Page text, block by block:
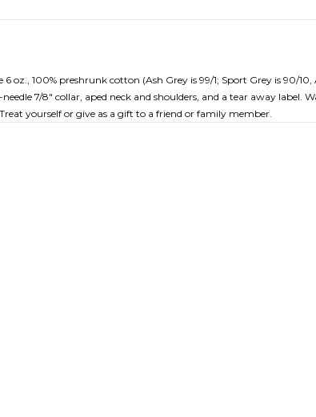
oz., 100% preshrunk cotton (Ash Grey is 99/1; Sport Grey is 90/
7/8" collar, aped neck and shoulders, and a tear away
yourself or give as a gift to a friend or family member.